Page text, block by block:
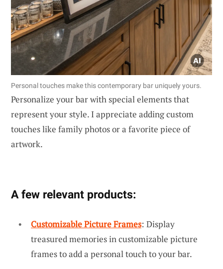
Personal touches make this contemporary bar uniquely yours.
Personalize your bar with special elements that
represent your style. I appreciate adding custom
touches like family photos or a favorite piece of
artwork.
A few relevant products:
Customizable Picture Frames: Display
treasured memories in customizable picture
frames to add a personal touch to your bar.